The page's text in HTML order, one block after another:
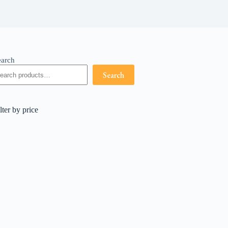
Search
by price